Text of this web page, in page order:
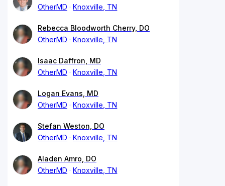
OtherMD
Knoxville, TN
Rebecca Bloodworth Cherry, DO
OtherMD
Knoxville, TN
Isaac Daffron, MD
OtherMD
Knoxville, TN
Logan Evans, MD
OtherMD
Knoxville, TN
Stefan Weston, DO
OtherMD
Knoxville, TN
Aladen Amro, DO
OtherMD
Knoxville, TN